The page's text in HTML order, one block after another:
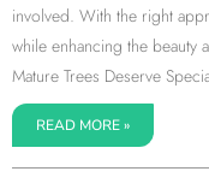
involved. With the right
while enhancing the
Mature Trees Deserve
READ MORE »